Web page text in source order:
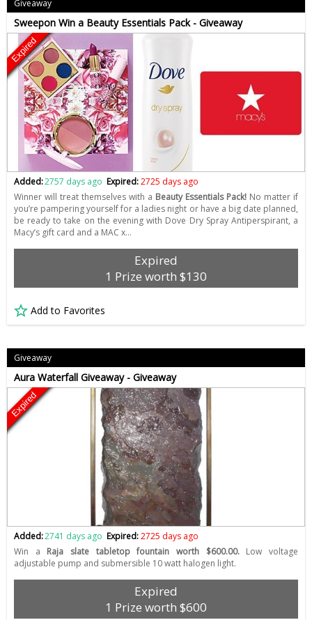
Giveaway
Sweepon Win a Beauty Essentials Pack - Giveaway
Expired
Added:2757 days ago Expired:2725 days ago
Winner will treat themselves with a Beauty Essentials Pack! No matter if
you’re pampering yourself for a ladies night or have a big date planned,
be ready to take on the evening with Dove Dry Spray Antiperspirant, a
Macy’s gift card and a MAC x…
Expired
1 Prize worth $130
Add to Favorites
Giveaway
Aura Waterfall Giveaway - Giveaway
Expired
Added:2741 days ago Expired:2725 days ago
Win a Raja slate tabletop fountain worth $600.00.Low voltage
adjustable pump and submersible 10 watt halogen light.
Expired
1 Prize worth $600